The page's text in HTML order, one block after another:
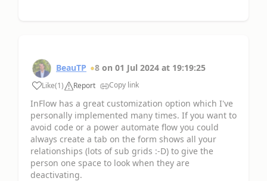
BeauTP 8 on 01 Jul 2024 at 19:19:25
Like(1) Report Copy link
InFlow has a great customization option which I've
personally implemented many times. If you want to
avoid code or a power automate flow you could
always create a tab on the form shows all your
relationships (lots of sub grids :-D) to give the
person one space to look when they are
deactivating.